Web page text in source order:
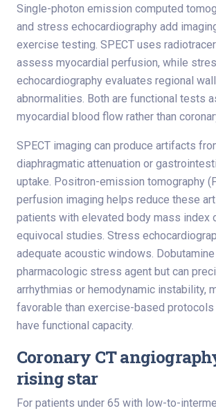
Single-photon emission computed
and stress echocardiography add
exercise testing. SPECT uses
assess myocardial perfusion, while
echocardiography evaluates regional
abnormalities. Both are functional tests
myocardial blood flow rather than
SPECT imaging can produce artifacts
diaphragmatic attenuation or
uptake. Positron-emission tomography
perfusion imaging helps reduce these
patients with elevated body mass index
equivocal studies. Stress
adequate acoustic windows.
pharmacologic stress agent but can
arrhythmias or hemodynamic instability,
favorable than exercise-based
have functional capacity.
Coronary CT
rising star
For patients under 65 with low-to-